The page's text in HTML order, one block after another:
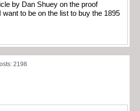
by Dan Shuey on the proof
to be on the list to buy the 1895
2198